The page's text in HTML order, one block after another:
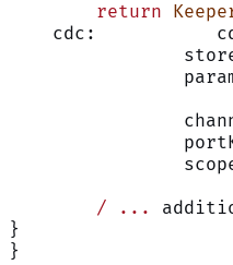
	return
cdc:
        /
...
}
}